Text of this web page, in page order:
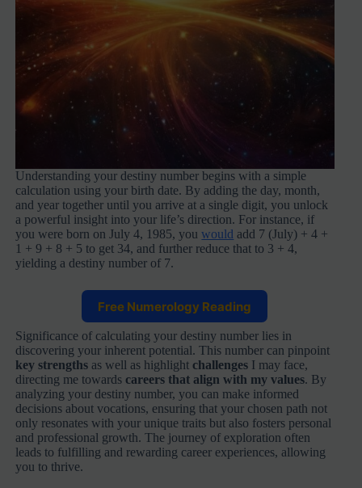
Understanding your destiny number begins with a simple
calculation using your birth date. By adding the day, month,
and year together until you arrive at a single digit, you unlock
a powerful insight into your life’s direction. For instance, if
you were born on July 4, 1985, youwould add 7 (July) + 4 +
1 + 9 + 8 + 5 to get 34, and further reduce that to 3 + 4,
yielding a destiny number of 7.
Free Numerology Reading
Significance of calculating your destiny number lies in
discovering your inherent potential. This number can pinpoint
key strengths as well as highlightchallenges I may face,
directing me towardscareers that align with my values. By
analyzing your destiny number, you can make informed
decisions about vocations, ensuring that your chosen path not
only resonates with your unique traits but also fosters personal
and professional growth. The journey of exploration often
leads to fulfilling and rewarding career experiences, allowing
you to thrive.